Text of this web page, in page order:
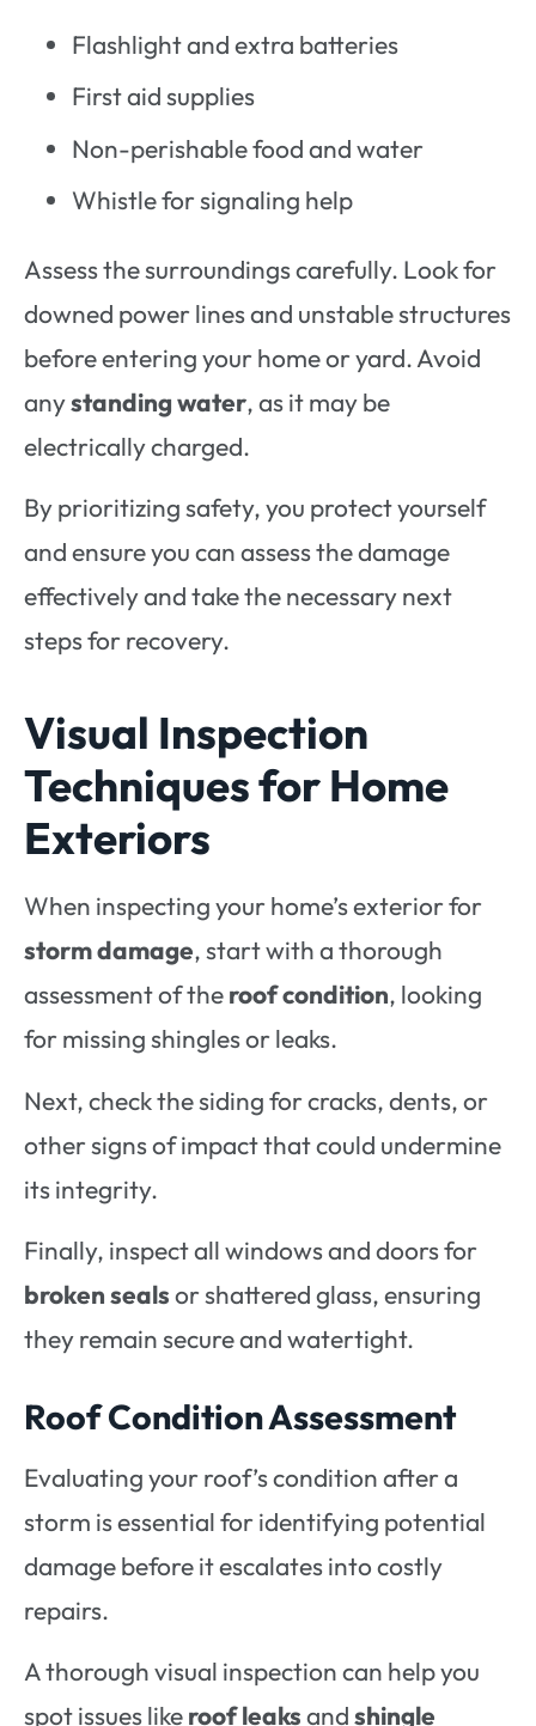
Flashlight and extra batteries
First aid supplies
Non-perishable food and water
Whistle for signaling help
Assess the surroundings carefully. Look for
downed power lines and unstable structures
before entering your home or yard. Avoid
anystanding water, as it may be
electrically charged.
By prioritizing safety, you protect yourself
and ensure you can assess the damage
effectively and take the necessary next
steps for recovery.
Visual Inspection
Techniques for Home
Exteriors
When inspecting your home’s exterior for
storm damage, start with a thorough
assessment of theroof condition, looking
for missing shingles or leaks.
Next, check the siding for cracks, dents, or
other signs of impact that could undermine
its integrity.
Finally, inspect all windows and doors for
broken sealsor shattered glass, ensuring
they remain secure and watertight.
Roof Condition Assessment
Evaluating your roof’s condition after a
storm is essential for identifying potential
damage before it escalates into costly
repairs.
A thorough visual inspection can help you
spot issues likeroof leaksandshingle